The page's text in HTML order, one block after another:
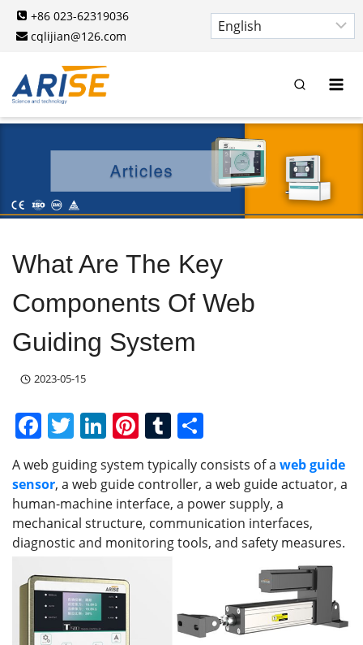
Skip
content
+86 023-62319036
cqlijian@126.com
What Are The Key
Components Of Web
Guiding System
2023-05-15
F
a
c
e
b
o
o
k
T
w
itt
er
Li
n
k
e
dI
n
Pi
nt
er
e
st
T
u
m
bl
r
ar
e
A web guiding system typically consists of a web guide
sensor, a web guide controller, a web guide actuator, a
human-machine interface, a power supply, a
mechanical structure, communication interfaces,
diagnostic and monitoring tools, and safety measures.